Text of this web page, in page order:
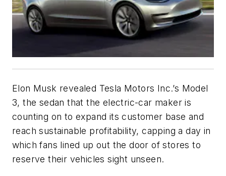
Elon Musk revealed Tesla Motors Inc.’s Model
3, the sedan that the electric-car maker is
counting on to expand its customer base and
reach sustainable profitability, capping a day in
which fans lined up out the door of stores to
reserve their vehicles sight unseen.